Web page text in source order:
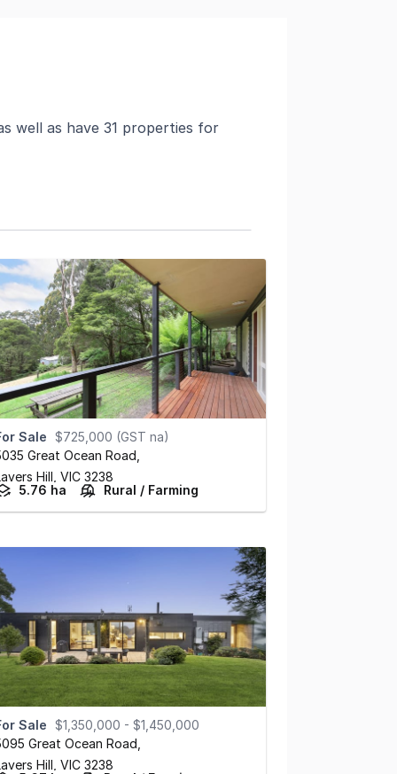
well as have 31 properties for
Sale
$725,000 (GST na)
Great Ocean Road
Hill, VIC 3238
5.76 ha
Rural / Farming
Sale
$1,350,000 - $1,450,000
Great Ocean Road
Hill, VIC 3238